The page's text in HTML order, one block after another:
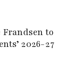
to
2026-27